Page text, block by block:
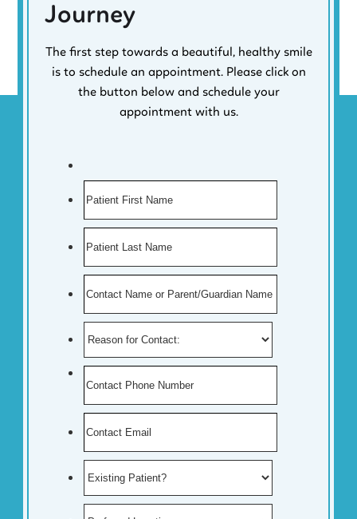
Journey
The first step towards a beautiful, healthy smile
is to schedule an appointment. Please click on
the button below and schedule your
appointment with us.